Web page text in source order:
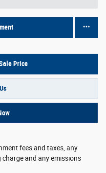
Price
fees and taxes, any
and any emissions